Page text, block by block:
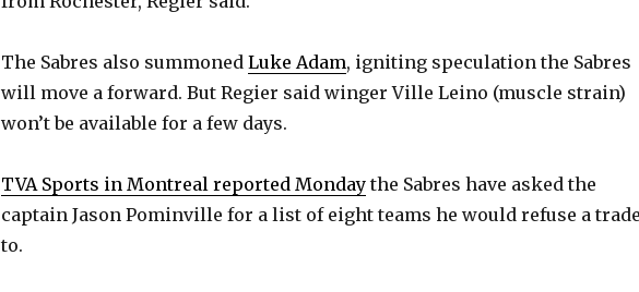
The Sabres also summoned Luke Adam, igniting speculation the Sabres
will move a forward. But Regier said winger Ville Leino (muscle strain)
won’t be available for a few days.
TVA Sports in Montreal reported Monday the Sabres have asked the
captain Jason Pominville for a list of eight teams he would refuse a
to.